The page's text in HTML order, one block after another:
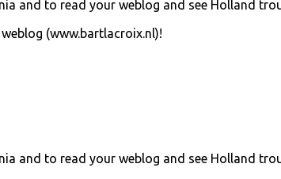
and to read your weblog and see Holland
(www.bartlacroix.nl)!
and to read your weblog and see Holland